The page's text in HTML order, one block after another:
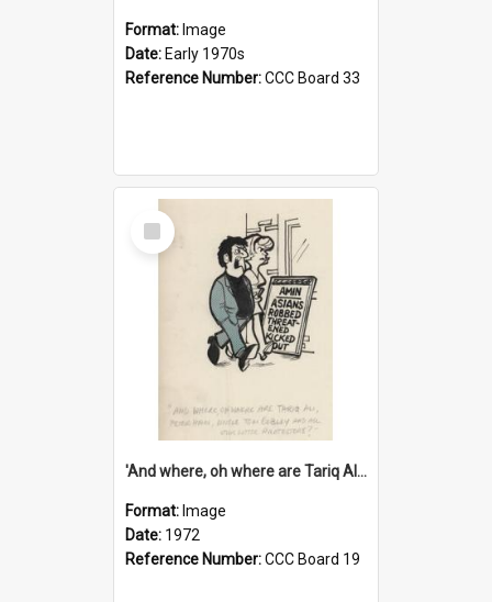
Format: Image
Date: Early 1970s
Reference Number:CCC Board 33
Select
Item
'And where, oh where are Tariq Ali, Peter Hain, Uncle Tom Cobley and all our little protesters!'
Format: Image
Date: 1972
Reference Number:CCC Board 19